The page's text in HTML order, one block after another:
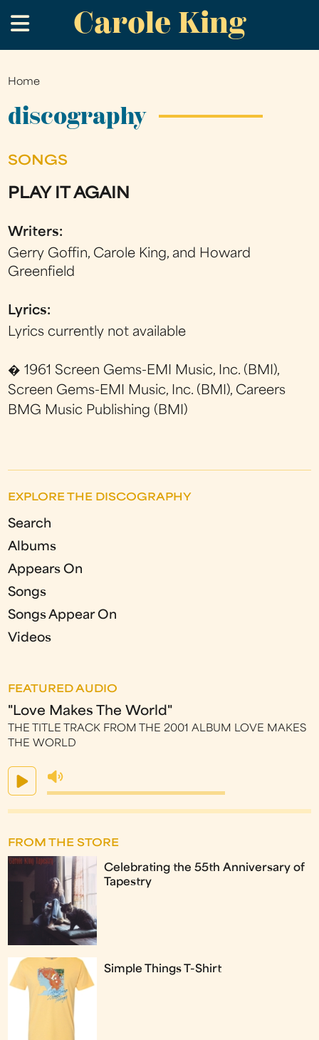
to
main
Carole King
.
You
are
Home
discography
SONGS
PLAY IT AGAIN
Writers:
Gerry Goffin, Carole King, and Howard
Greenfield
Lyrics:
Lyrics currently not available
� 1961 Screen Gems-EMI Music, Inc. (BMI),
Screen Gems-EMI Music, Inc. (BMI), Careers
BMG Music Publishing (BMI)
EXPLORE THE DISCOGRAPHY
Search
Albums
Appears On
Songs
Songs Appear On
Videos
FEATURED AUDIO
"Love Makes The World"
THE TITLE TRACK FROM THE 2001 ALBUM LOVE MAKES
THE WORLD
FROM THE STORE
Celebrating the 55th Anniversary of
Tapestry
Simple Things T-Shirt